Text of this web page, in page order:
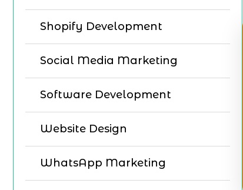
Shopify Development
Social Media Marketing
Software Development
Website Design
WhatsApp Marketing